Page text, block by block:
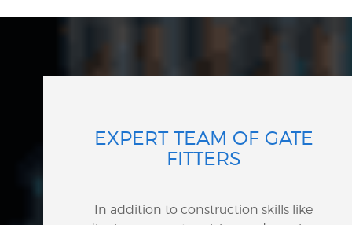
EXPERT TEAM OF GATE
FITTERS
In addition to construction skills like